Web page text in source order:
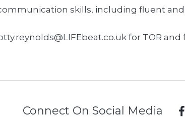
skills, including fluent
for TOR
Connect On Social Media